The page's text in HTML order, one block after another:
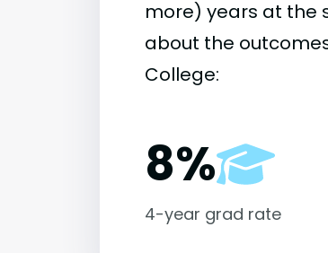
more) years at the
about the
College:
8%
4-year grad rate